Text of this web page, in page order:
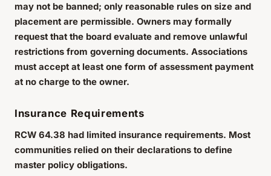
may not be banned; only reasonable rules on size and
placement are permissible. Owners may formally
request that the board evaluate and remove unlawful
restrictions from governing documents. Associations
must accept at least one form of assessment payment
at no charge to the owner.
Insurance Requirements
RCW 64.38 had limited insurance requirements. Most
communities relied on their declarations to define
master policy obligations.